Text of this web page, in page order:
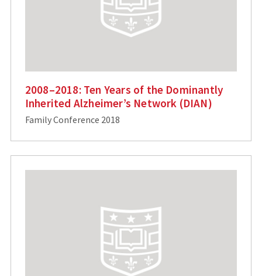
2008–2018: Ten Years of the Dominantly
Inherited Alzheimer’s Network (DIAN)
Family Conference 2018